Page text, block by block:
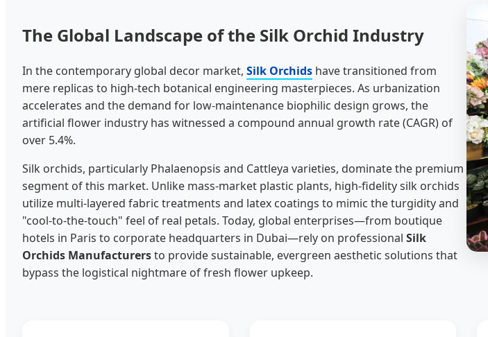
The Global Landscape of the Silk Orchid Industry
In the contemporary global decor market, Silk Orchids have transitioned from
mere replicas to high-tech botanical engineering masterpieces. As urbanization
accelerates and the demand for low-maintenance biophilic design grows, the
artificial flower industry has witnessed a compound annual growth rate (CAGR) of
over 5.4%.
Silk orchids, particularly Phalaenopsis and Cattleya varieties, dominate the premium
segment of this market. Unlike mass-market plastic plants, high-fidelity silk orchids
utilize multi-layered fabric treatments and latex coatings to mimic the turgidity and
"cool-to-the-touch" feel of real petals. Today, global enterprises—from boutique
hotels in Paris to corporate headquarters in Dubai—rely on professional Silk
Orchids Manufacturersto provide sustainable, evergreen aesthetic solutions that
bypass the logistical nightmare of fresh flower upkeep.